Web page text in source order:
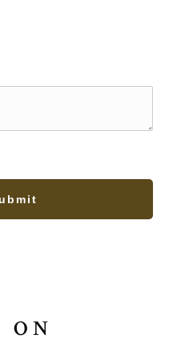
ON